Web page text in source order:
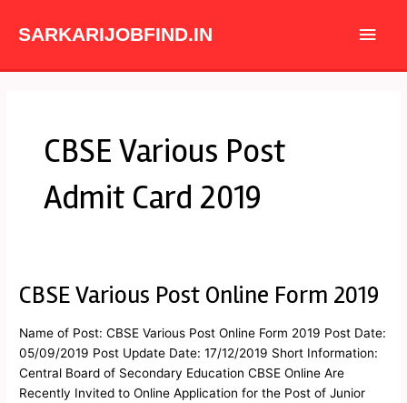
SARKARIJOBFIND.IN
Main
CBSE Various Post
Admit Card 2019
CBSE Various Post Online Form 2019
Name of Post: CBSE Various Post Online Form 2019 Post Date:
05/09/2019 Post Update Date: 17/12/2019 Short Information:
Central Board of Secondary Education CBSE Online Are
Recently Invited to Online Application for the Post of Junior
CBSE
Post
Online
Form
2019